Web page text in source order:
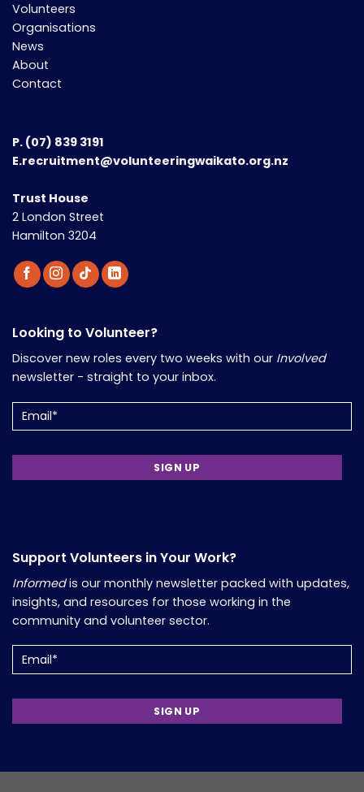
Volunteers
Organisations
News
About
Contact
P. (07) 839 3191
E.recruitment@volunteeringwaikato.org.nz
Trust House
2 London Street
Hamilton 3204
Looking to Volunteer?
Discover new roles every two weeks with our Involved
newsletter - straight to your inbox.
(Required)
Support Volunteers in Your Work?
Informedis our monthly newsletter packed with updates,
insights, and resources for those working in the
community and volunteer sector.
(Required)